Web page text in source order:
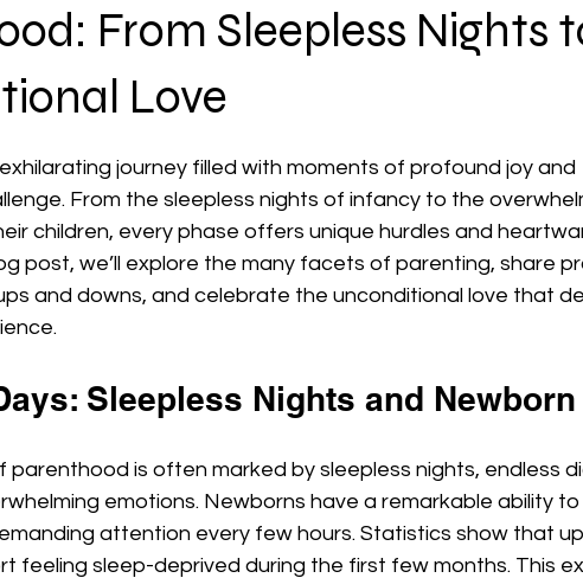
From Sleepless Nights
Love
5 stars.
journey filled with moments of profound joy and
From the sleepless nights of infancy to the
children, every phase offers unique hurdles and
post, we’ll explore the many facets of parenting, share
and downs, and celebrate the unconditional love that
Sleepless Nights and
parenthood is often marked by sleepless nights, endless
emotions. Newborns have a remarkable ability
attention every few hours. Statistics show that
feeling sleep-deprived during the first few months. This